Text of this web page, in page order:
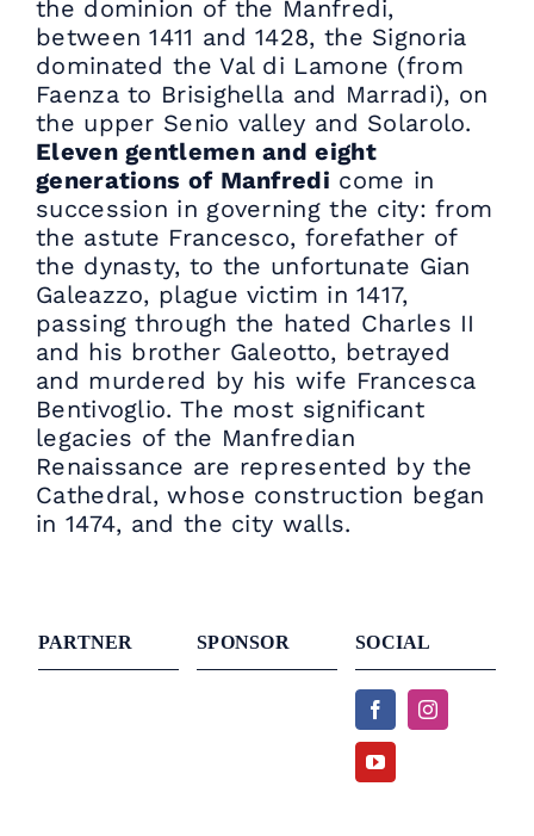
the dominion of the Manfredi,
between 1411 and 1428, the Signoria
dominated the Val di Lamone (from
Faenza to Brisighella and Marradi), on
the upper Senio valley and Solarolo.
Eleven gentlemen and eight
generations of Manfredi come in
succession in governing the city: from
the astute Francesco, forefather of
the dynasty, to the unfortunate Gian
Galeazzo, plague victim in 1417,
passing through the hated Charles II
and his brother Galeotto, betrayed
and murdered by his wife Francesca
Bentivoglio. The most significant
legacies of the Manfredian
Renaissance are represented by the
Cathedral, whose construction began
in 1474, and the city walls.
PARTNER SPONSOR SOCIAL